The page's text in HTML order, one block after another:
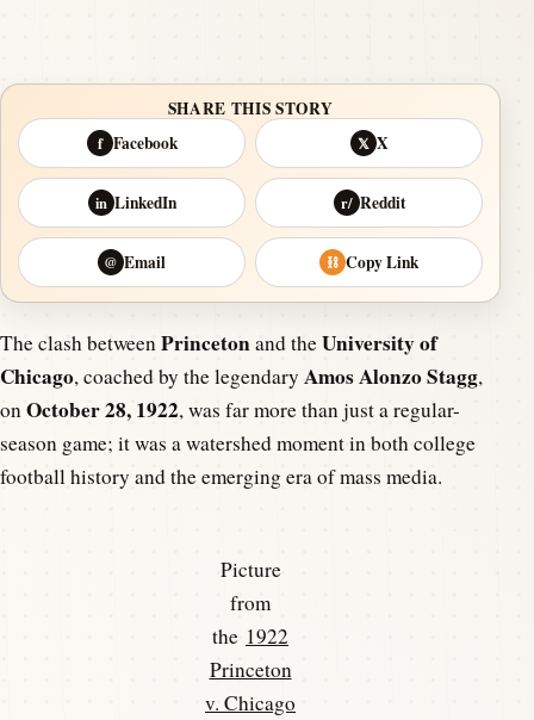
SHARE THIS STORY
f Facebook 𝕏 X
in LinkedIn r/ Reddit
@ Email ⛓ Copy Link
The clash betweenPrincetonand theUniversity of
Chicago, coached by the legendary Amos Alonzo Stagg,
onOctober 28, 1922, was far more than just a regular-
season game; it was a watershed moment in both college
football history and the emerging era of mass media.
Picture
from
the 1922
Princeton
v. Chicago